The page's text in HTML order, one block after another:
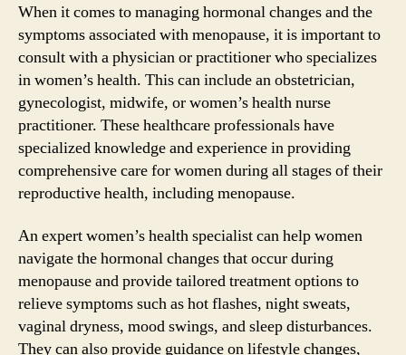
When it comes to managing hormonal changes and the
symptoms associated with menopause, it is important to
consult with a physician or practitioner who specializes
in women’s health. This can include an obstetrician,
gynecologist, midwife, or women’s health nurse
practitioner. These healthcare professionals have
specialized knowledge and experience in providing
comprehensive care for women during all stages of their
reproductive health, including menopause.
An expert women’s health specialist can help women
navigate the hormonal changes that occur during
menopause and provide tailored treatment options to
relieve symptoms such as hot flashes, night sweats,
vaginal dryness, mood swings, and sleep disturbances.
They can also provide guidance on lifestyle changes,